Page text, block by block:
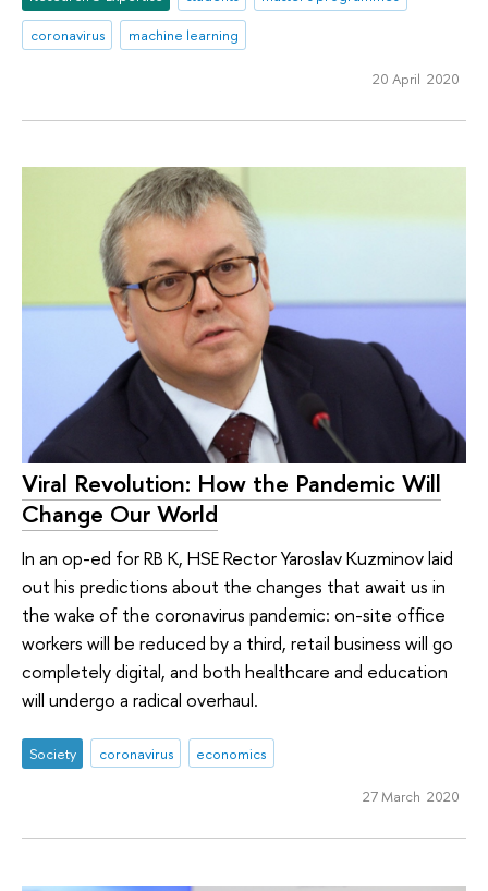
coronavirus
machine learning
20 April 2020
Viral Revolution: How the Pandemic Will
Change Our World
In an op-ed for RB K, HSE Rector Yaroslav Kuzminov laid
out his predictions about the changes that await us in
the wake of the coronavirus pandemic: on-site office
workers will be reduced by a third, retail business will go
completely digital, and both healthcare and education
will undergo a radical overhaul.
Society coronavirus economics
27 March 2020